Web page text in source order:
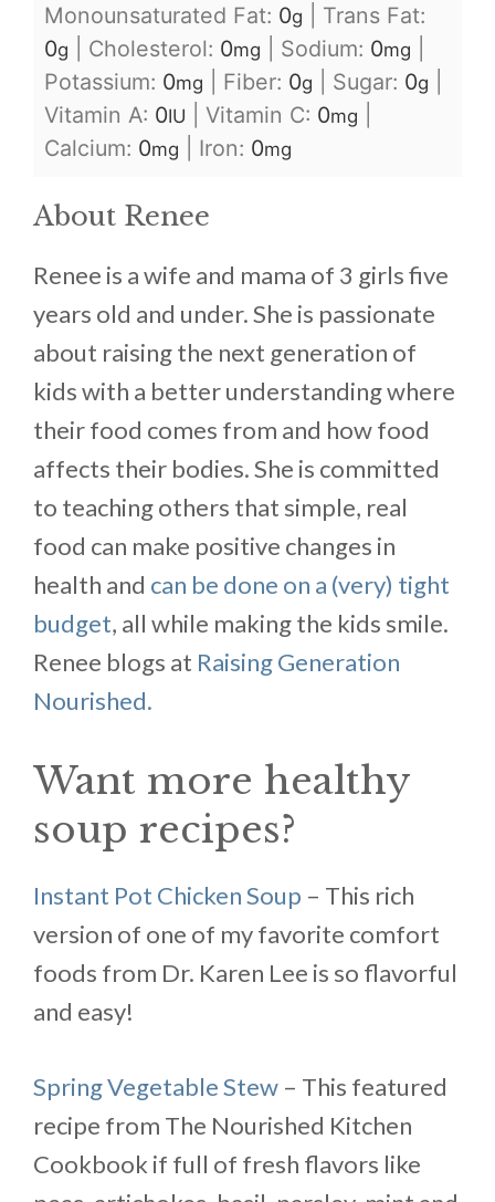
Monounsaturated Fat: 0g
Trans Fat:
0g Cholesterol: 0mg Sodium: 0mg
Potassium: 0mg Fiber: 0g Sugar: 0g
Vitamin A: 0IU Vitamin C: 0mg
Calcium: 0mg Iron: 0mg
About Renee
Renee is a wife and mama of 3 girls five
years old and under. She is passionate
about raising the next generation of
kids with a better understanding where
their food comes from and how food
affects their bodies. She is committed
to teaching others that simple, real
food can make positive changes in
health and can be done on a (very) tight
budget, all while making the kids smile.
Renee blogs at Raising Generation
Nourished.
Want more healthy
soup recipes?
Instant Pot Chicken Soup – This rich
version of one of my favorite comfort
foods from Dr. Karen Lee is so flavorful
and easy!
Spring Vegetable Stew – This featured
recipe from The Nourished Kitchen
Cookbook if full of fresh flavors like